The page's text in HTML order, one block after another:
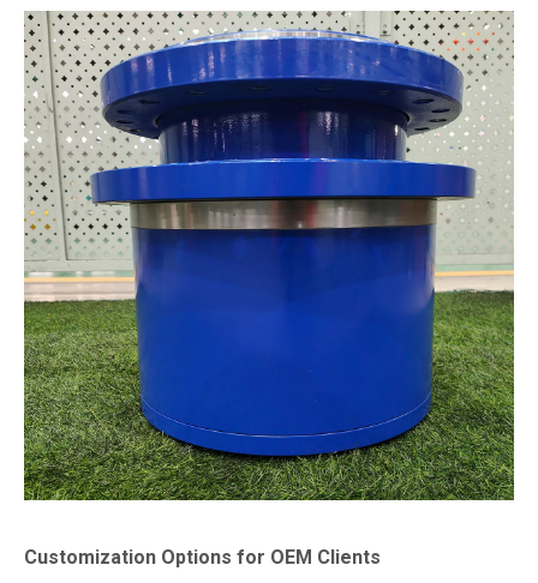
Customization Options for OEM Clients